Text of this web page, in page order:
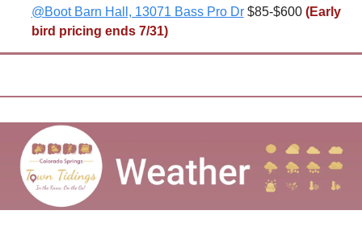
@Boot Barn Hall, 13071 Bass Pro Dr $85-$600 (Early
bird pricing ends 7/31)